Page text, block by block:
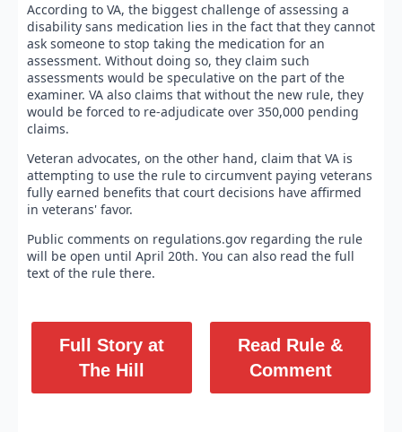
According to VA, the biggest challenge of assessing a
disability sans medication lies in the fact that they cannot
ask someone to stop taking the medication for an
assessment. Without doing so, they claim such
assessments would be speculative on the part of the
examiner. VA also claims that without the new rule, they
would be forced to re-adjudicate over 350,000 pending
claims.
Veteran advocates, on the other hand, claim that VA is
attempting to use the rule to circumvent paying veterans
fully earned benefits that court decisions have affirmed
in veterans' favor.
Public comments on regulations.gov regarding the rule
will be open until April 20th. You can also read the full
text of the rule there.
Full Story at
The Hill
Read Rule &
Comment